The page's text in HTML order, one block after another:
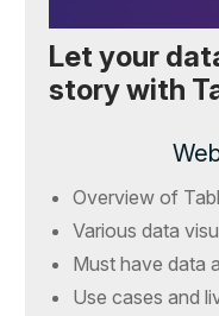
Let your
story with
Overview of
Various data
Must have data
Use cases and